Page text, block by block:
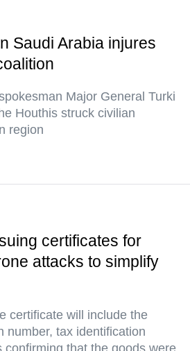
Saudi Arabia injures
Major General Turki
Houthis struck civilian
region
certificates for
attacks to simplify
certificate will include the
number, tax identification
confirming that the goods were